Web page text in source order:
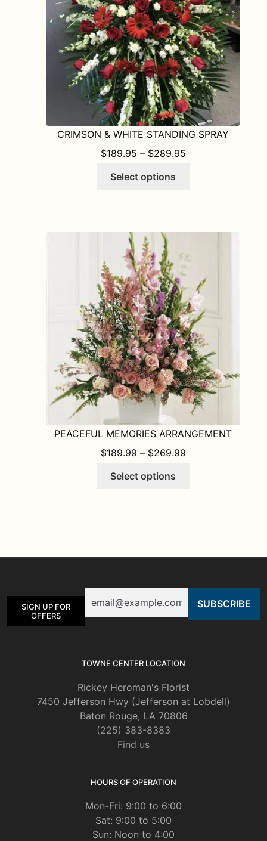
on
the
product
page
CRIMSON & WHITE STANDING SPRAY
$189.95 – $289.95PRICE RANGE:
Select options
options
be
chosen
on
the
product
page
PEACEFUL MEMORIES ARRANGEMENT
$189.99 – $269.99PRICE RANGE:
Select options
options
chosen
SIGN UP FOR
OFFERS
TOWNE CENTER LOCATION
Rickey Heroman's Florist
7450 Jefferson Hwy (Jefferson at Lobdell)
Baton Rouge, LA 70806
(225) 383-8383
Find us
HOURS OF OPERATION
Mon-Fri: 9:00 to 6:00
Sat: 9:00 to 5:00
Sun: Noon to 4:00